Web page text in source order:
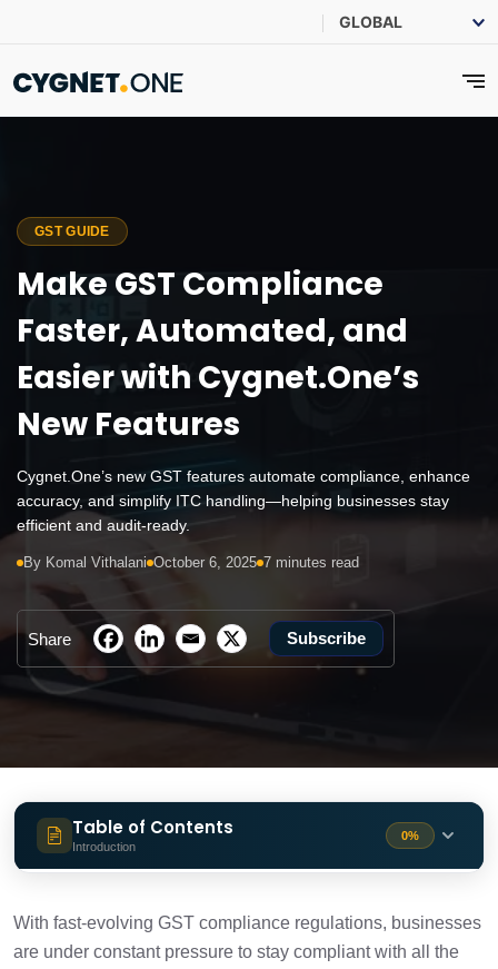
GST GUIDE
Make GST Compliance
Faster, Automated, and
Easier with Cygnet.One’s
New Features
Cygnet.One’s new GST features automate compliance, enhance
accuracy, and simplify ITC handling—helping businesses stay
efficient and audit-ready.
By Komal Vithalani October 6, 2025 7 minutes read
Share Subscribe
Table of Contents
Introduction
0%
GST Compliance Solution
With fast-evolving GST compliance regulations, businesses
are under constant pressure to stay compliant with all the